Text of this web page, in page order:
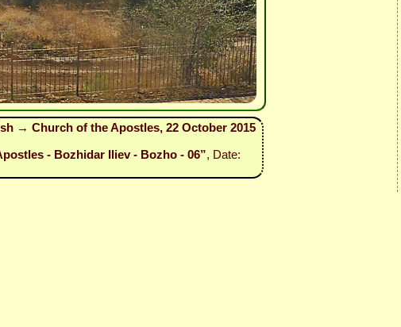
→ Church of the Apostles, 22 October 2015
- Bozhidar Iliev - Bozho - 06”, Date: